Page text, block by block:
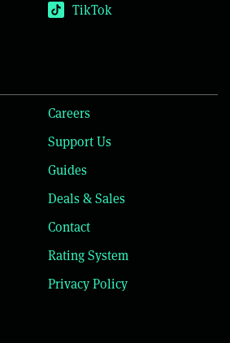
TikTok
Careers
Support Us
Guides
Deals & Sales
Contact
Rating System
Privacy Policy